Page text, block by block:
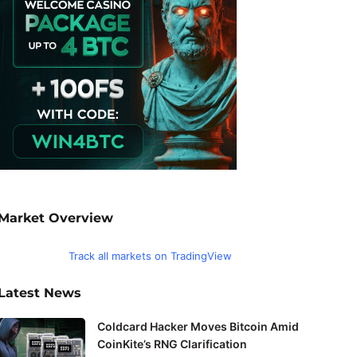
Overview
Track all markets on TradingView
News
Coldcard Hacker Moves Bitcoin Amid
CoinKite’s RNG Clarification